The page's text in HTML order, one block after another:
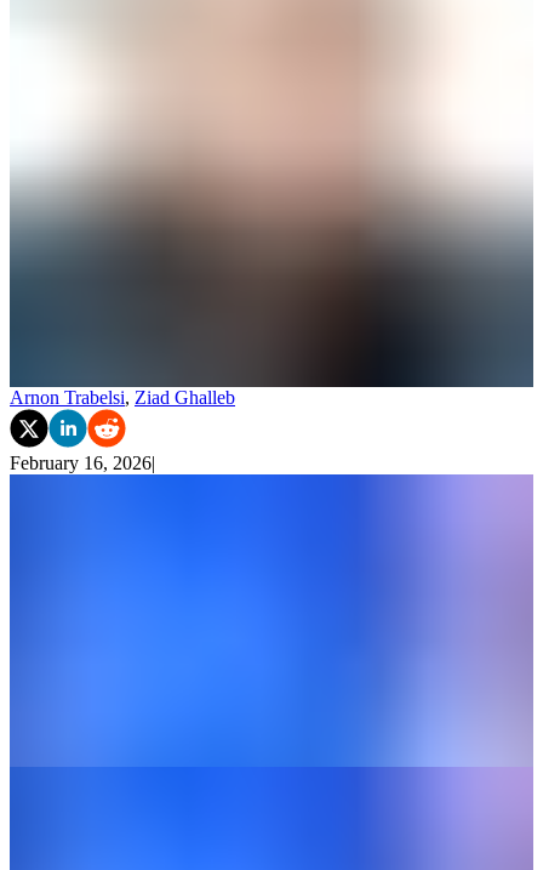
Arnon Trabelsi, Ziad Ghalleb
February 16, 2026|